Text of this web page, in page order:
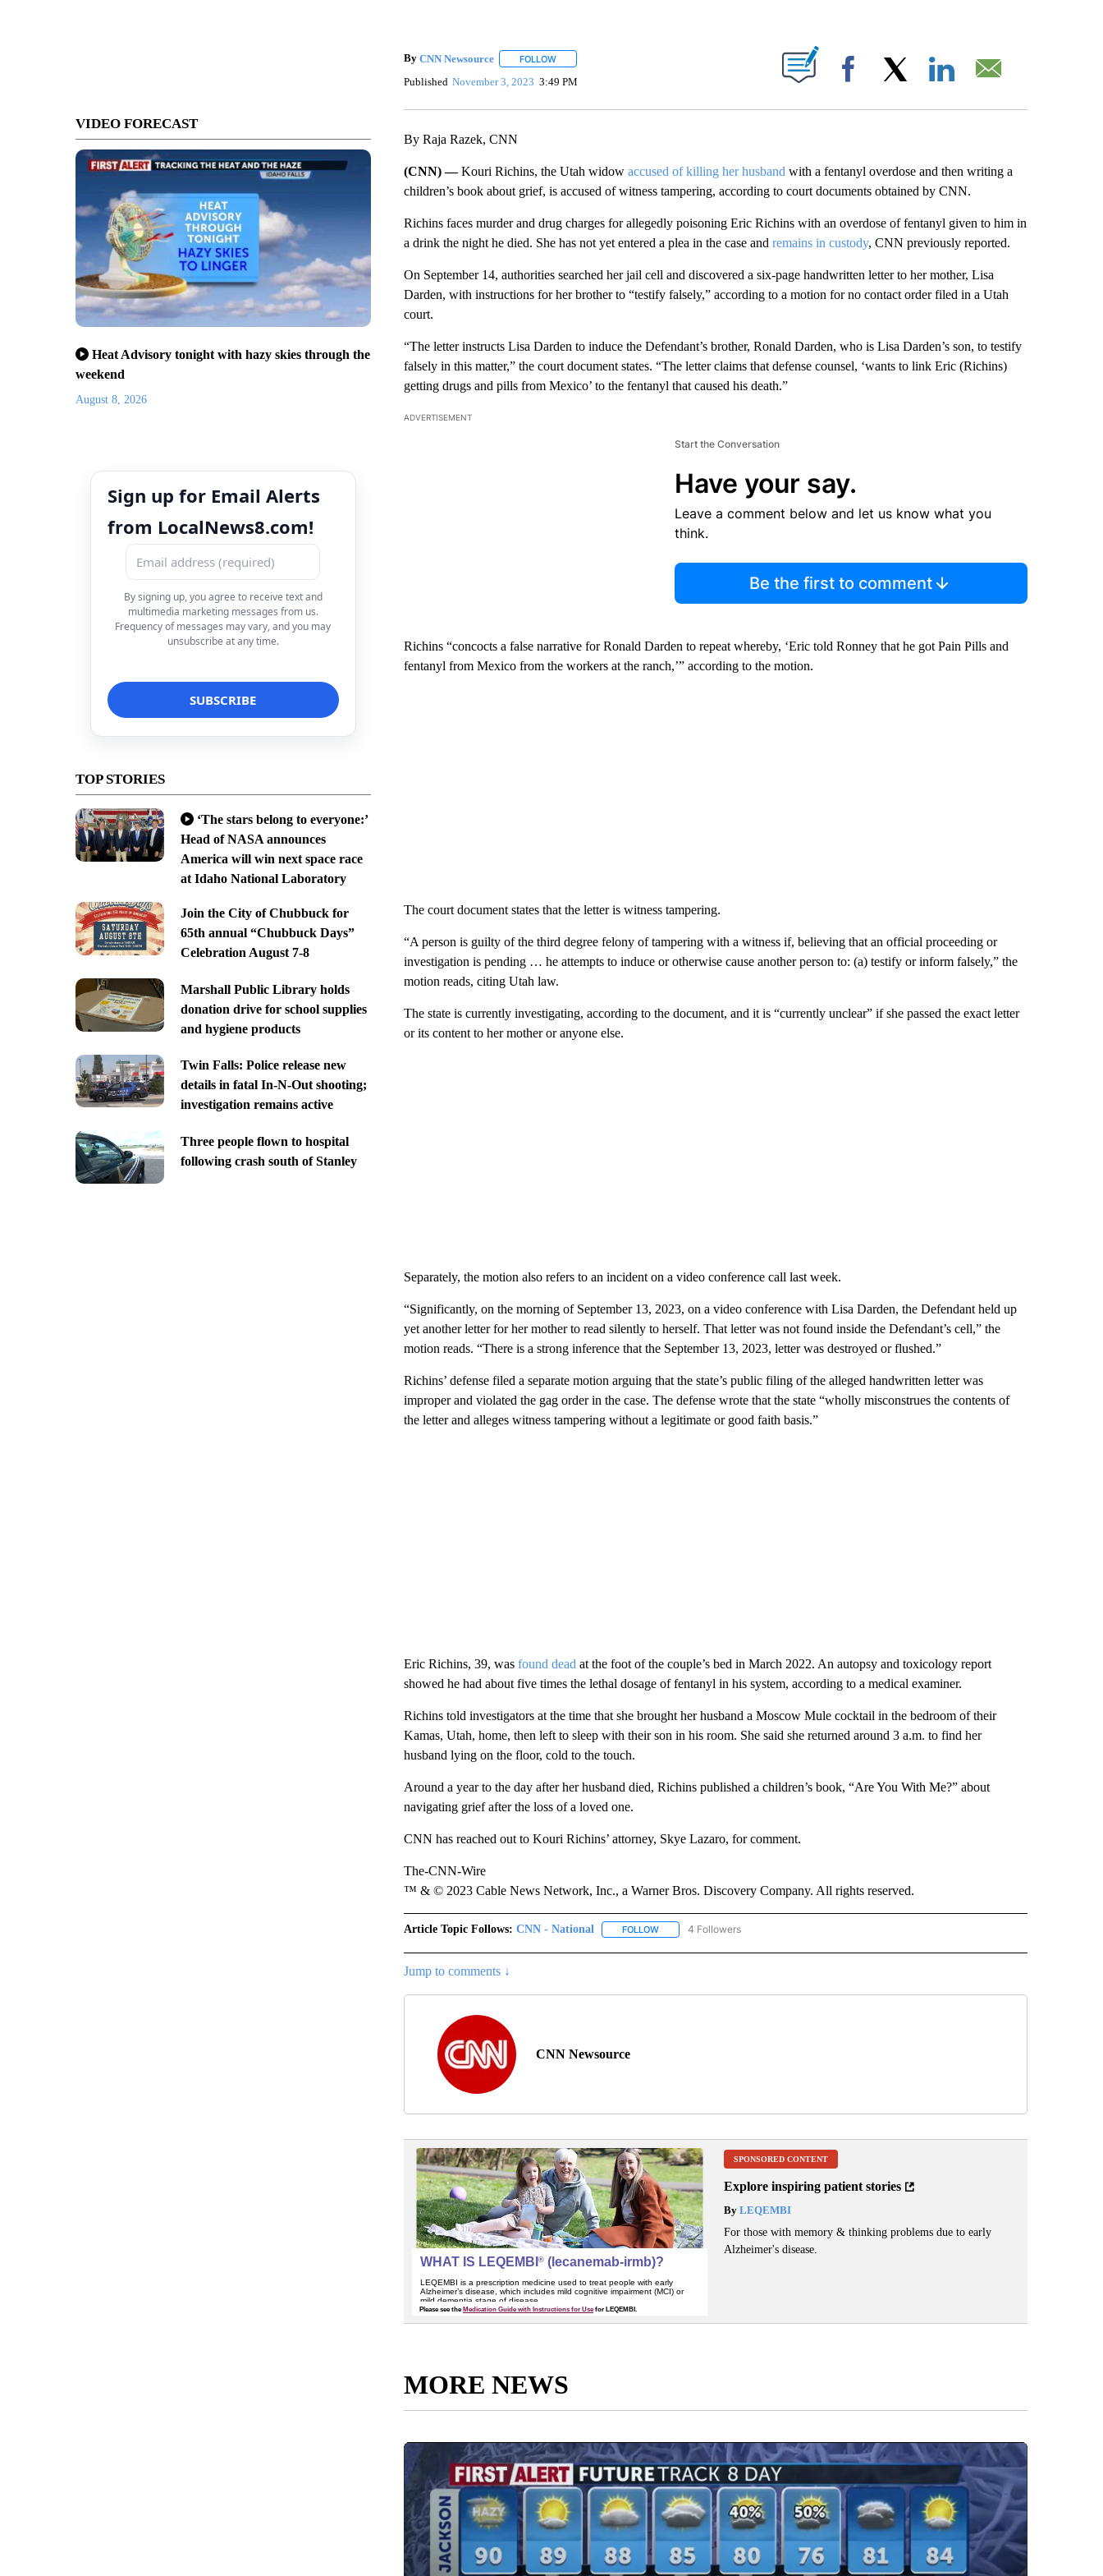
VIDEO FORECAST
Heat Advisory tonight with hazy skies through the
weekend
August 8, 2026
Sign up for Email Alerts
from LocalNews8.com!
By signing up, you agree to receive text and
multimedia marketing messages from us.
Frequency of messages may vary, and you may
unsubscribe at any time.
TOP STORIES
‘The stars belong to everyone:’
Head of NASA announces
America will win next space race
at Idaho National Laboratory
Join the City of Chubbuck for
65th annual “Chubbuck Days”
Celebration August 7-8
Marshall Public Library holds
donation drive for school supplies
and hygiene products
Twin Falls: Police release new
details in fatal In-N-Out shooting;
investigation remains active
Three people flown to hospital
following crash south of Stanley
By CNN Newsource FOLLOWFOLLOW "" TO RECEIVE NOTIFICATIONS ABOUT NEW PAGES ON "".
Published November 3, 2023 3:49 PM Facebook
By Raja Razek, CNN
(CNN) —Kouri Richins, the Utah widow accused of killing her husband with a fentanyl overdose and then writing a
children’s book about grief, is accused of witness tampering, according to court documents obtained by CNN.
Richins faces murder and drug charges for allegedly poisoning Eric Richins with an overdose of fentanyl given to him in
a drink the night he died. She has not yet entered a plea in the case and remains in custody, CNN previously reported.
On September 14, authorities searched her jail cell and discovered a six-page handwritten letter to her mother, Lisa
Darden, with instructions for her brother to “testify falsely,” according to a motion for no contact order filed in a Utah
court.
“The letter instructs Lisa Darden to induce the Defendant’s brother, Ronald Darden, who is Lisa Darden’s son, to testify
falsely in this matter,” the court document states. “The letter claims that defense counsel, ‘wants to link Eric (Richins)
getting drugs and pills from Mexico’ to the fentanyl that caused his death.”
ADVERTISEMENT
Start the Conversation
Have your say.
Leave a comment below and let us know what you
think.
Be the first to comment
Richins “concocts a false narrative for Ronald Darden to repeat whereby, ‘Eric told Ronney that he got Pain Pills and
fentanyl from Mexico from the workers at the ranch,’” according to the motion.
The court document states that the letter is witness tampering.
“A person is guilty of the third degree felony of tampering with a witness if, believing that an official proceeding or
investigation is pending … he attempts to induce or otherwise cause another person to: (a) testify or inform falsely,” the
motion reads, citing Utah law.
The state is currently investigating, according to the document, and it is “currently unclear” if she passed the exact letter
or its content to her mother or anyone else.
Separately, the motion also refers to an incident on a video conference call last week.
“Significantly, on the morning of September 13, 2023, on a video conference with Lisa Darden, the Defendant held up
yet another letter for her mother to read silently to herself. That letter was not found inside the Defendant’s cell,” the
motion reads. “There is a strong inference that the September 13, 2023, letter was destroyed or flushed.”
Richins’ defense filed a separate motion arguing that the state’s public filing of the alleged handwritten letter was
improper and violated the gag order in the case. The defense wrote that the state “wholly misconstrues the contents of
the letter and alleges witness tampering without a legitimate or good faith basis.”
Eric Richins, 39, was found dead at the foot of the couple’s bed in March 2022. An autopsy and toxicology report
showed he had about five times the lethal dosage of fentanyl in his system, according to a medical examiner.
Richins told investigators at the time that she brought her husband a Moscow Mule cocktail in the bedroom of their
Kamas, Utah, home, then left to sleep with their son in his room. She said she returned around 3 a.m. to find her
husband lying on the floor, cold to the touch.
Around a year to the day after her husband died, Richins published a children’s book, “Are You With Me?” about
navigating grief after the loss of a loved one.
CNN has reached out to Kouri Richins’ attorney, Skye Lazaro, for comment.
The-CNN-Wire
™ & © 2023 Cable News Network, Inc., a Warner Bros. Discovery Company. All rights reserved.
Article Topic Follows: CNN - National FOLLOWFOLLOW "CNN - NATIONAL" TO RECEIVE NOTIFICATIONS ABOUT NEW PAGES ON "CNN - NATIONAL".
4 Followers
Jump to comments ↓
CNN Newsource
SPONSORED CONTENT
Explore inspiring patient stories
ByLEQEMBI
For those with memory & thinking problems due to early
Alzheimer's disease.
MORE NEWS